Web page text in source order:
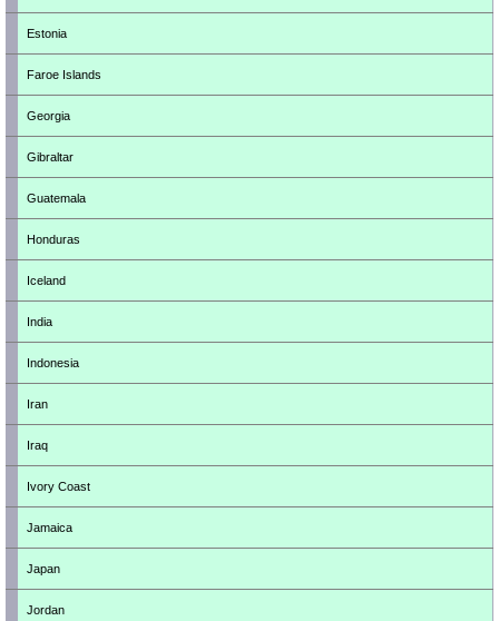
Estonia
Faroe Islands
Georgia
Gibraltar
Guatemala
Honduras
Iceland
India
Indonesia
Iran
Iraq
Ivory Coast
Jamaica
Japan
Jordan